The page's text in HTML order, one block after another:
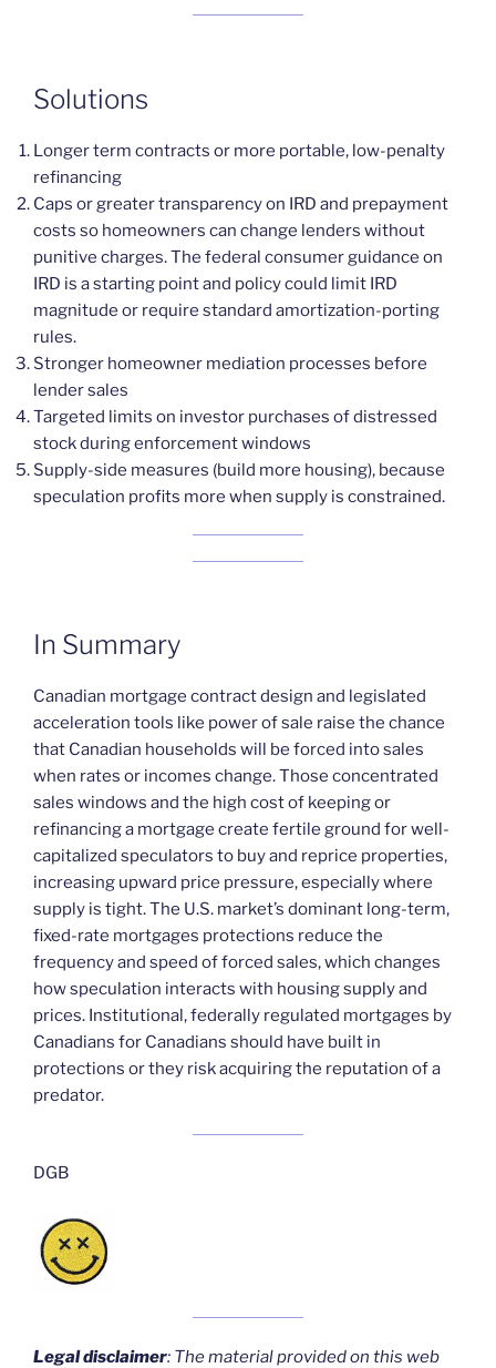
Solutions
Longer term contracts or more portable, low-penalty
refinancing
Caps or greater transparency on IRD and prepayment
costs so homeowners can change lenders without
punitive charges. The federal consumer guidance on
IRD is a starting point and policy could limit IRD
magnitude or require standard amortization-porting
rules.
Stronger homeowner mediation processes before
lender sales
Targeted limits on investor purchases of distressed
stock during enforcement windows
Supply-side measures (build more housing), because
speculation profits more when supply is constrained.
In Summary
Canadian mortgage contract design and legislated
acceleration tools like power of sale raise the chance
that Canadian households will be forced into sales
when rates or incomes change. Those concentrated
sales windows and the high cost of keeping or
refinancing a mortgage create fertile ground for well-
capitalized speculators to buy and reprice properties,
increasing upward price pressure, especially where
supply is tight. The U.S. market’s dominant long-term,
fixed-rate mortgages protections reduce the
frequency and speed of forced sales, which changes
how speculation interacts with housing supply and
prices. Institutional, federally regulated mortgages by
Canadians for Canadians should have built in
protections or they risk acquiring the reputation of a
predator.
DGB
Legal disclaimer: The material provided on this web